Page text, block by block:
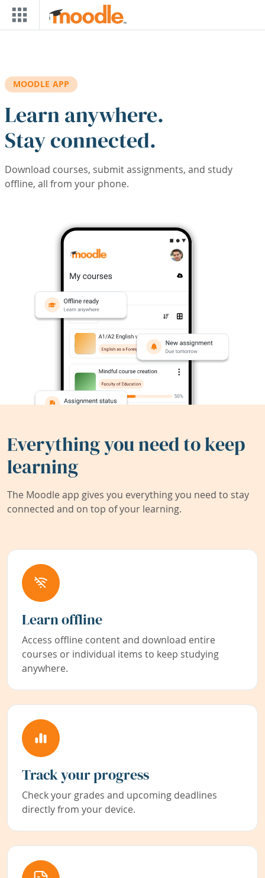
Skip to main content
MOODLE APP
Learn anywhere.
Stay connected.
Download courses, submit assignments, and study
offline, all from your phone.
Everything you need to keep
learning
The Moodle app gives you everything you need to stay
connected and on top of your learning.
Learn offline
Access offline content and download entire
courses or individual items to keep studying
anywhere.
Track your progress
Check your grades and upcoming deadlines
directly from your device.